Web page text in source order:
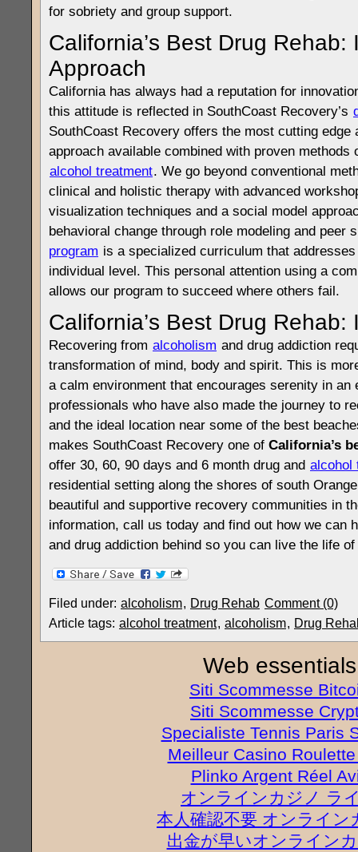
for sobriety and group support.
California’s Best Drug Rehab:
Approach
California has always had a reputation for
this attitude is reflected in SouthCoast Recovery’s
SouthCoast Recovery offers the most cutting edge
approach available combined with proven methods
alcohol treatment. We go beyond conventional
clinical and holistic therapy with advanced
visualization techniques and a social model
behavioral change through role modeling and peer
program is a specialized curriculum that
individual level. This personal attention using a
allows our program to succeed where others fail.
California’s Best Drug
Recovering from alcoholism and drug addiction
transformation of mind, body and spirit. This is
a calm environment that encourages serenity in an
professionals who have also made the journey to
and the ideal location near some of the best
makes SouthCoast Recovery one of California’s
offer 30, 60, 90 days and 6 month drug and alcohol
residential setting along the shores of south
beautiful and supportive recovery communities in
information, call us today and find out how we can
and drug addiction behind so you can live the life
Filed under: alcoholism, Drug Rehab Comment (0)
Article tags: alcohol treatment, alcoholism, Drug
Web essentials
Siti Scommesse
Siti Scommesse
Specialiste Tennis Paris
Meilleur Casino
Plinko Argent Réel
オンラインカジノ ラ
本人確認不要 オンライン
出金が早いオンライン